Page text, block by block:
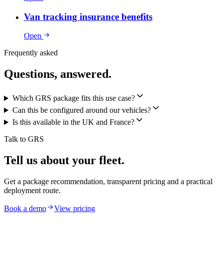
Van tracking insurance benefits
Open
Frequently asked
Questions, answered.
Which GRS package fits this use case?
Can this be configured around our vehicles?
Is this available in the UK and France?
Talk to GRS
Tell us about your fleet.
Get a package recommendation, transparent pricing and a practical
deployment route.
Book a demo View pricing